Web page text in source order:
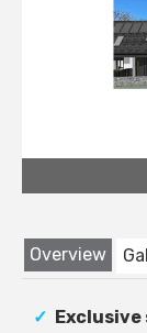
Overview